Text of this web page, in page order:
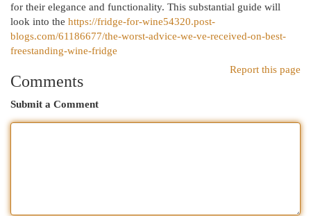
for their elegance and functionality. This substantial guide will
look into the https://fridge-for-wine54320.post-
blogs.com/61186677/the-worst-advice-we-ve-received-on-best-
freestanding-wine-fridge
Report this page
Comments
Submit a Comment